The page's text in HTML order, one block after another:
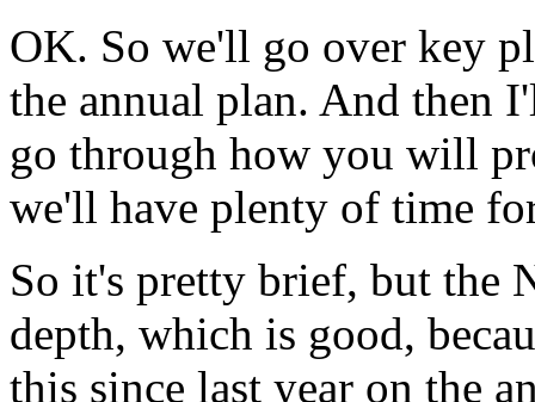
OK. So we'll go over key
the annual plan. And then
go through how you will
we'll have plenty of time
So it's pretty brief, but the
depth, which is good,
this since last year on the